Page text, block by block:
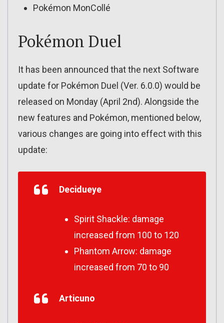
Pokémon MonCollé
Pokémon Duel
It has been announced that the next Software
update for Pokémon Duel (Ver. 6.0.0) would be
released on Monday (April 2nd). Alongside the
new features and Pokémon, mentioned below,
various changes are going into effect with this
update:
Decidueye
Spirit Shackle: damage
increased from 100 to 120
Phantom Arrow: damage
increased from 70 to 90
Articuno